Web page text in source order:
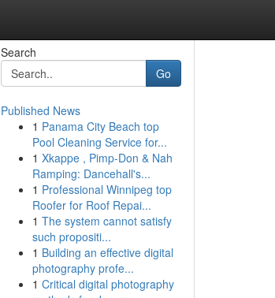
Search
Go
Published News
1 Panama City Beach top
Pool Cleaning Service for...
1 Xkappe , Pimp-Don & Nah
Ramping: Dancehall's...
1 Professional Winnipeg top
Roofer for Roof Repai...
1 The system cannot satisfy
such propositi...
1 Building an effective digital
photography profe...
1 Critical digital photography